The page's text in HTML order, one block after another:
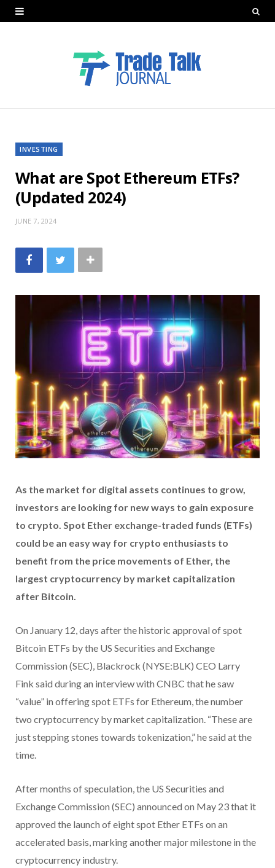
INVESTING
What are Spot Ethereum ETFs?
(Updated 2024)
JUNE 7, 2024
As the market for digital assets continues to grow,
investors are looking for new ways to gain exposure
to crypto. Spot Ether exchange-traded funds (ETFs)
could be an easy way for crypto enthusiasts to
benefit from the price movements of Ether, the
largest cryptocurrency by market capitalization
after Bitcoin.
On January 12, days after the historic approval of spot
Bitcoin ETFs by the US Securities and Exchange
Commission (SEC), Blackrock (NYSE:BLK) CEO Larry
Fink said during an interview with CNBC that he saw
“value” in offering spot ETFs for Ethereum, the number
two cryptocurrency by market capitalization. “These are
just stepping stones towards tokenization,” he said at the
time.
After months of speculation, the US Securities and
Exchange Commission (SEC) announced on May 23 that it
approved the launch of eight spot Ether ETFs on an
accelerated basis, marking another major milestone in the
cryptocurrency industry.